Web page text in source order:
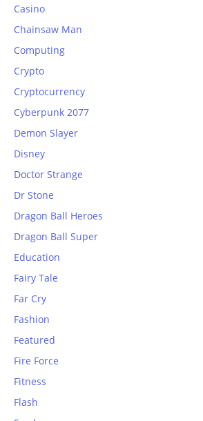
Casino
Chainsaw Man
Computing
Crypto
Cryptocurrency
Cyberpunk 2077
Demon Slayer
Disney
Doctor Strange
Dr Stone
Dragon Ball Heroes
Dragon Ball Super
Education
Fairy Tale
Far Cry
Fashion
Featured
Fire Force
Fitness
Flash